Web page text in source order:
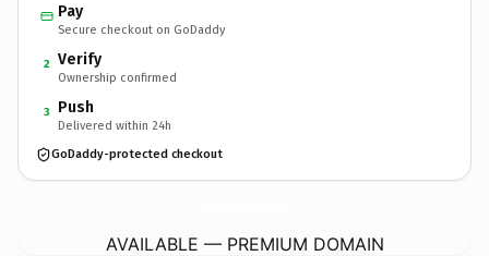
Pay
Secure checkout on GoDaddy
2 Verify
Ownership confirmed
3 Push
Delivered within 24h
GoDaddy-protected checkout
AVAILABLE — PREMIUM DOMAIN